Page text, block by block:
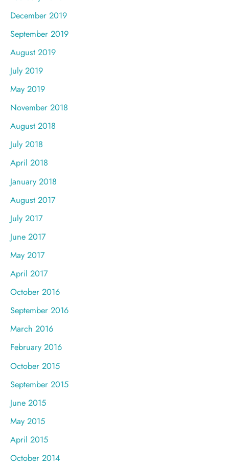
December 2019
September 2019
August 2019
July 2019
May 2019
November 2018
August 2018
July 2018
April 2018
January 2018
August 2017
July 2017
June 2017
May 2017
April 2017
October 2016
September 2016
March 2016
February 2016
October 2015
September 2015
June 2015
May 2015
April 2015
October 2014